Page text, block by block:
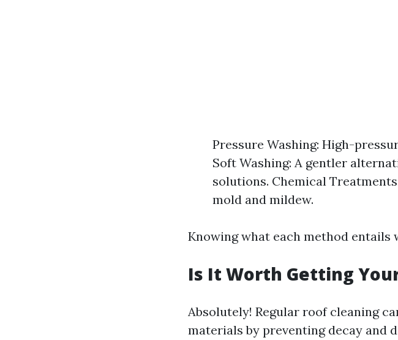
Pressure Washing: High-
Soft Washing: A gentler
solutions. Chemical
mold and mildew.
Knowing what each method
Is It Worth Getting
Absolutely! Regular roof cleaning
materials by preventing decay and